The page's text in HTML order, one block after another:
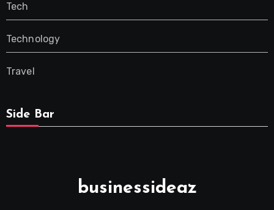
Tech
Technology
Travel
Side Bar
businessideaz